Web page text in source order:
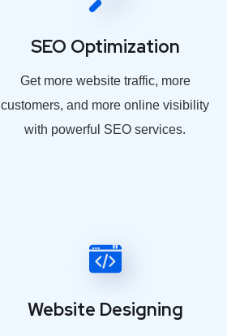
SEO Optimization
Get more website traffic, more
customers, and more online visibility
with powerful SEO services.
Website Designing